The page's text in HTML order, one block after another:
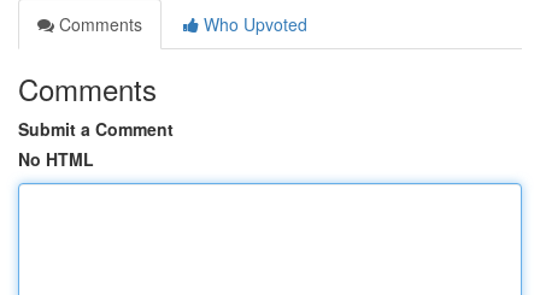
Comments
Who Upvoted
Comments
Submit a Comment
No HTML